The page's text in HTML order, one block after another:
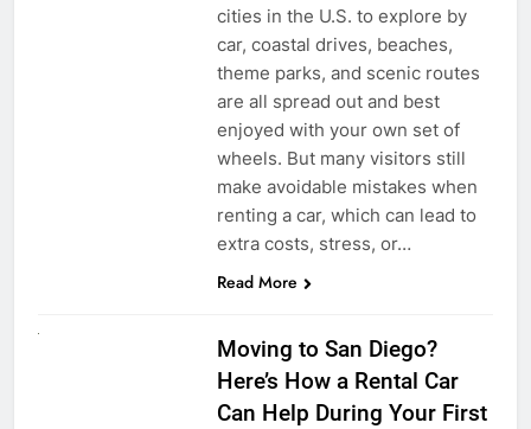
cities in the U.S. to explore by
car, coastal drives, beaches,
theme parks, and scenic routes
are all spread out and best
enjoyed with your own set of
wheels. But many visitors still
make avoidable mistakes when
renting a car, which can lead to
extra costs, stress, or…
Read More
Moving to San Diego?
Here’s How a Rental Car
Can Help During Your First